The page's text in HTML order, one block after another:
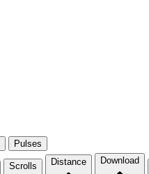
Pulses
Scrolls Distance Download